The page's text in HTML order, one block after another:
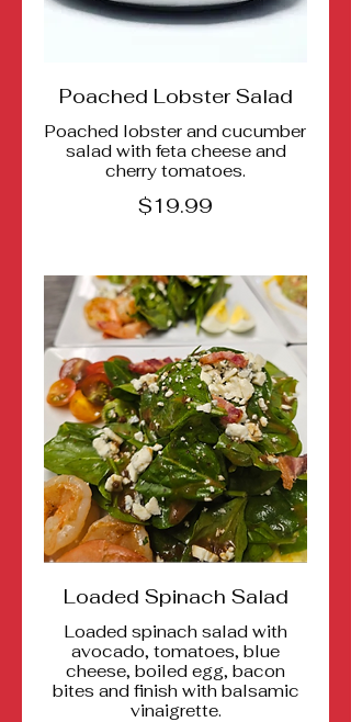
Poached Lobster Salad
Poached lobster and cucumber
salad with feta cheese and
cherry tomatoes.
$19.99
Loaded Spinach Salad
Loaded spinach salad with
avocado, tomatoes, blue
cheese, boiled egg, bacon
bites and finish with balsamic
vinaigrette.